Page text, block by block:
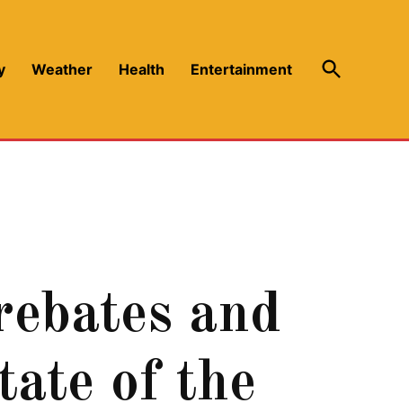
Weather Health Entertainment
Open
Search
and
of the